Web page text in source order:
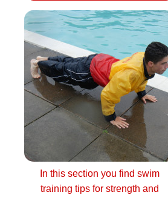
In this section you find swim
training tips for strength and